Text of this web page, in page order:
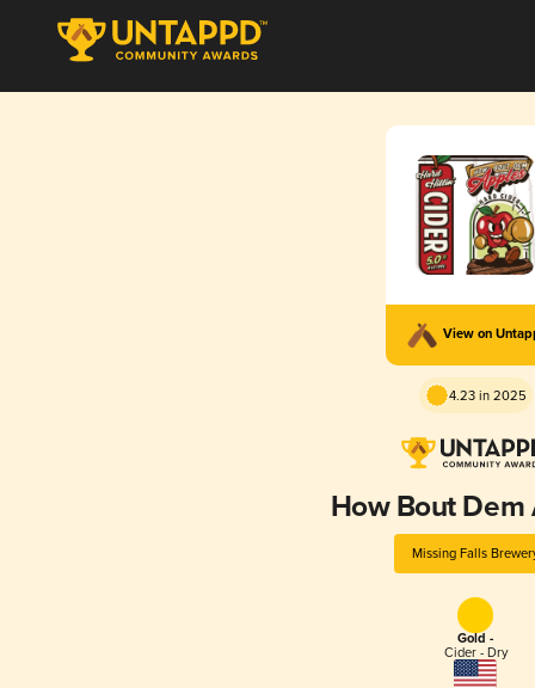
View on
4.23 in 2025
How Bout Dem
Missing Falls
Gold -
Cider - Dry